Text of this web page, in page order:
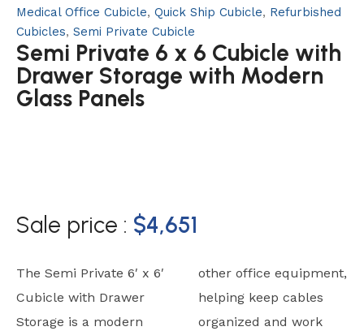
Medical Office Cubicle, Quick Ship Cubicle, Refurbished
Cubicles, Semi Private Cubicle
Semi Private 6 x 6 Cubicle with
Drawer Storage with Modern
Glass Panels
Sale price : $4,651
The Semi Private 6′ x 6′
Cubicle with Drawer
Storage is a modern
other office equipment,
helping keep cables
organized and work